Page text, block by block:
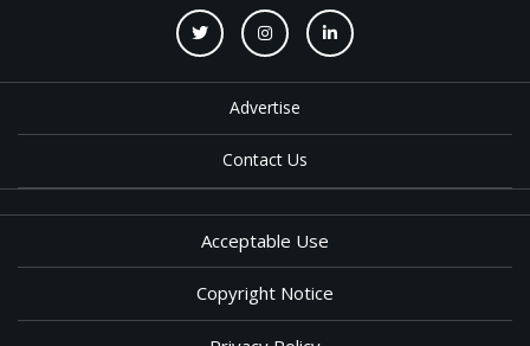
Advertise
Contact Us
Acceptable Use
Copyright Notice